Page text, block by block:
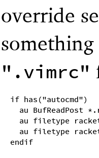
override
".vimrc"
if has("autocmd")
au
au filetype
au filetype
endif